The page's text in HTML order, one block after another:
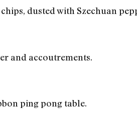
chips, dusted with Szechuan
and accoutrements.
ping pong table.